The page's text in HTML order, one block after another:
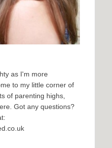
as I'm more
to my little corner of
of parenting highs,
Got any questions?